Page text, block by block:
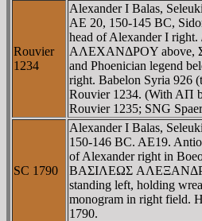
Rouvier
1234
Alexander I Balas,
AE 20, 150-145 BC,
head of Alexander I
AΛEXANΔΡOY
and Phoenician legend
right. Babelon Syria 926
Rouvier 1234. (With AΠ
Rouvier 1235; SNG
SC 1790
Alexander I Balas,
150-146 BC. AE19.
of Alexander right in
BAΣIΛEΩΣ
standing left, holding
monogram in right field.
1790.